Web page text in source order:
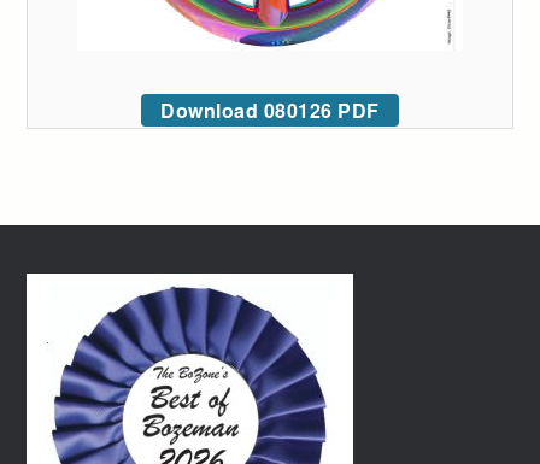
Download 080126 PDF